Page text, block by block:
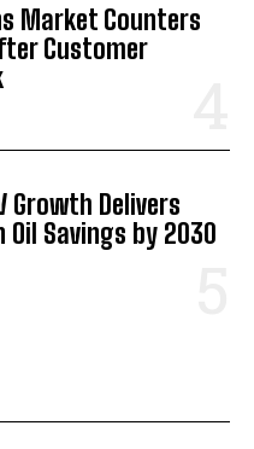
Market Counters
Customer
Growth Delivers
Oil Savings by 2030